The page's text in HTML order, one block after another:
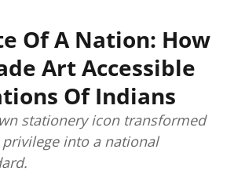
Of A Nation: How
Art Accessible
Of Indians
stationery icon transformed
into a national